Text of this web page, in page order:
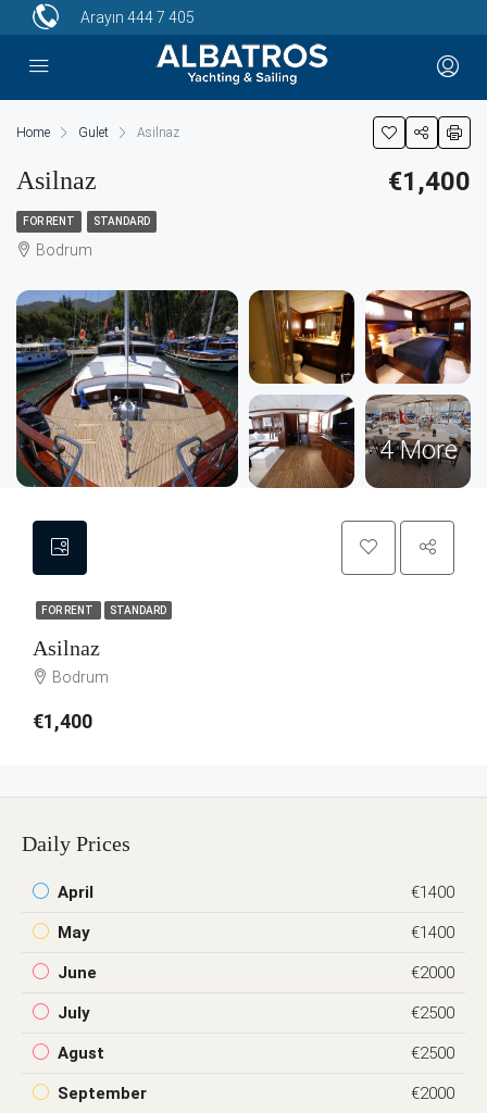
Arayın 444 7 405
Home Gulet Asilnaz
Asilnaz €1,400
FOR RENT STANDARD
Bodrum
4 More
FOR RENT STANDARD
Asilnaz
Bodrum
€1,400
Daily Prices
April €1400
May €1400
June €2000
July €2500
Agust €2500
September €2000